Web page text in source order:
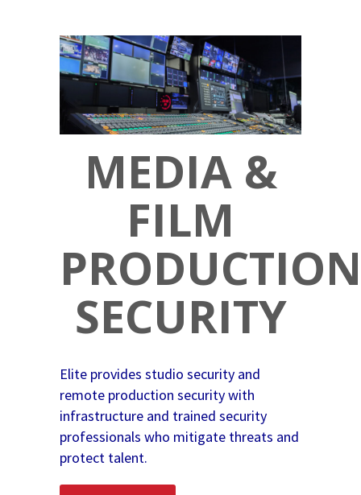
MEDIA &
FILM
PRODUCTION
SECURITY
Elite provides studio security and
remote production security with
infrastructure and trained security
professionals who mitigate threats and
protect talent.